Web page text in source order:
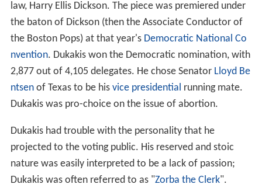
law, Harry Ellis Dickson. The piece was premiered under
the baton of Dickson (then the Associate Conductor of
the Boston Pops) at that year's Democratic National Co
nvention. Dukakis won the Democratic nomination, with
2,877 out of 4,105 delegates. He chose Senator Lloyd Be
ntsenof Texas to be his vice presidential running mate.
Dukakis was pro-choice on the issue of abortion.
Dukakis had trouble with the personality that he
projected to the voting public. His reserved and stoic
nature was easily interpreted to be a lack of passion;
Dukakis was often referred to as "Zorba the Clerk".